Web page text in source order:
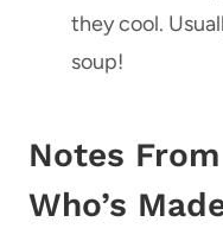
they cool.
soup!
Notes
Who’s